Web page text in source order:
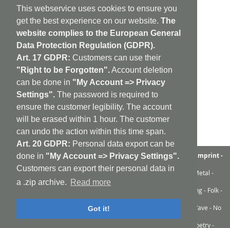
This webservice uses cookies to ensure you
get the best experience on our website. The
website complies to the European General
Data Protection Regulation (GDPR).
Art. 17 GDPR: Customers can use their
"Right to be Forgotten".Account deletion
can be done in "My Account => Privacy
Settings". The password is required to
ensure the customer legibility. The account
will be erased within 1 hour. The customer
can undo the action within this time span.
Art. 20 GDPR: Personal data export can be
done in "My Account => Privacy Settings".
Customers can export their personal data in
a .zip archive.
Read more
Got it!
aufabwegen |bandcamp|discogs|soundcloud|sitemap
imprint -
shipping policy cookie policy | contact
Ambient - Abstrakt - Artrock - Avant Rock - Avantgarde - Black Metal -
Contemporary - Dark Ambient - Darkwave - Drone - EBM
Electroacoustic - Electro - Electronic - Experimental - Field Recording - Folk -
Glitch - Hardcore - Industrial - Improv - Indie-Rock
Industrial - Krautrock - Lo-Fi - Minimal - Musique Concrète - New Wave - No
Progressive Rock - Punk - Rhythm'n'Noise - Sound Art - Sound Poetry -